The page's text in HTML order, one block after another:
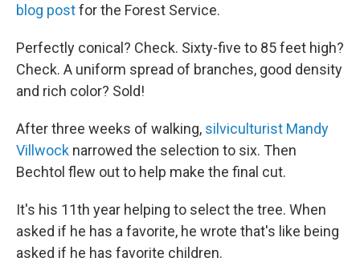
blog postfor the Forest Service.
Perfectly conical? Check. Sixty-five to 85 feet high?
Check. A uniform spread of branches, good density
and rich color? Sold!
After three weeks of walking, silviculturist Mandy
Villwock narrowed the selection to six. Then
Bechtol flew out to help make the final cut.
It's his 11th year helping to select the tree. When
asked if he has a favorite, he wrote that's like being
asked if he has favorite children.